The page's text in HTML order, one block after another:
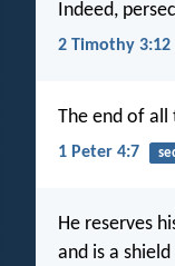
Indeed,
2 Timothy 3:12
The end of all
1 Peter 4:7
He reserves
and is a